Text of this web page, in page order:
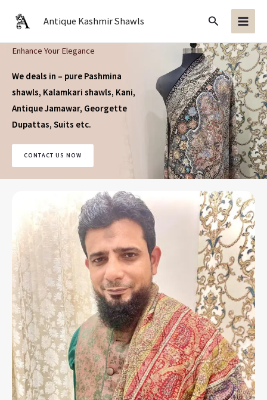
Antique Kashmir Shawls Search
Enhance Your Elegance
We deals in – pure Pashmina
shawls, Kalamkari shawls, Kani,
Antique Jamawar, Georgette
Dupattas, Suits etc.
CONTACT US NOW